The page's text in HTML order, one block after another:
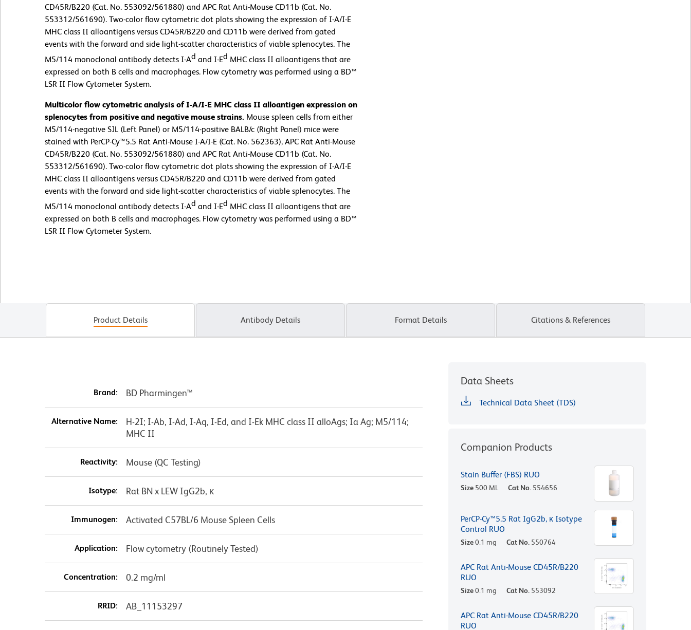
CD45R/B220 (Cat. No. 553092/561880) and APC Rat Anti-Mouse CD11b (Cat. No.
553312/561690). Two-color flow cytometric dot plots showing the expression of I-A/I-E
MHC class II alloantigens versus CD45R/B220 and CD11b were derived from gated
events with the forward and side light-scatter characteristics of viable splenocytes. The
M5/114 monoclonal antibody detects I-Ad and I-Ed MHC class II alloantigens that are
expressed on both B cells and macrophages. Flow cytometry was performed using a BD™
LSR II Flow Cytometer System.
Multicolor flow cytometric analysis of I-A/I-E MHC class II alloantigen expression on
splenocytes from positive and negative mouse strains. Mouse spleen cells from either
M5/114-negative SJL (Left Panel) or M5/114-positive BALB/c (Right Panel) mice were
stained with PerCP-Cy™5.5 Rat Anti-Mouse I-A/I-E (Cat. No. 562363), APC Rat Anti-Mouse
CD45R/B220 (Cat. No. 553092/561880) and APC Rat Anti-Mouse CD11b (Cat. No.
553312/561690). Two-color flow cytometric dot plots showing the expression of I-A/I-E
MHC class II alloantigens versus CD45R/B220 and CD11b were derived from gated
events with the forward and side light-scatter characteristics of viable splenocytes. The
M5/114 monoclonal antibody detects I-Ad and I-Ed MHC class II alloantigens that are
expressed on both B cells and macrophages. Flow cytometry was performed using a BD™
LSR II Flow Cytometer System.
Product Details Antibody Details Format Details Citations & References
Brand: BD Pharmingen™
Alternative Name:
H-2I; I-Ab, I-Ad, I-Aq, I-Ed, and I-Ek MHC class II alloAgs; Ia Ag; M5/114;
MHC II
Reactivity: Mouse (QC Testing)
Isotype: Rat BN x LEW IgG2b, κ
Immunogen: Activated C57BL/6 Mouse Spleen Cells
Application: Flow cytometry (Routinely Tested)
Concentration: 0.2 mg/ml
RRID: AB_11153297
Data Sheets
Technical Data Sheet (TDS)
Companion Products
Stain Buffer (FBS) RUO
Size 500 ML Cat No. 554656
PerCP-Cy™5.5 Rat IgG2b, κ Isotype
Control RUO
Size0.1 mg Cat No. 550764
APC Rat Anti-Mouse CD45R/B220
RUO
Size0.1 mg Cat No. 553092
APC Rat Anti-Mouse CD45R/B220
RUO